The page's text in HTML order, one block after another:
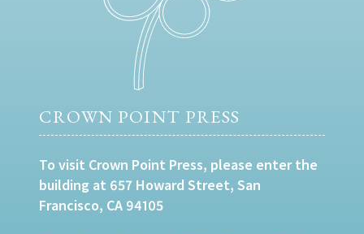
CROWN POINT PRESS
To visit Crown Point Press, please enter the
building at 657 Howard Street, San
Francisco, CA 94105